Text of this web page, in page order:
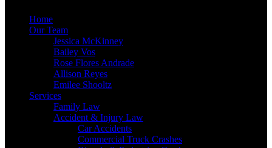
Home
Our Team
Jessica McKinney
Bailey Vos
Rose Flores Andrade
Allison Reyes
Emilee Shooltz
Services
Family Law
Accident & Injury Law
Car Accidents
Commercial Truck Crashes